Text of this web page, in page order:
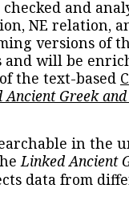
and
NE relation,
versions of
and will be
the text-based
Ancient Greek
in the
Linked Ancient
data from